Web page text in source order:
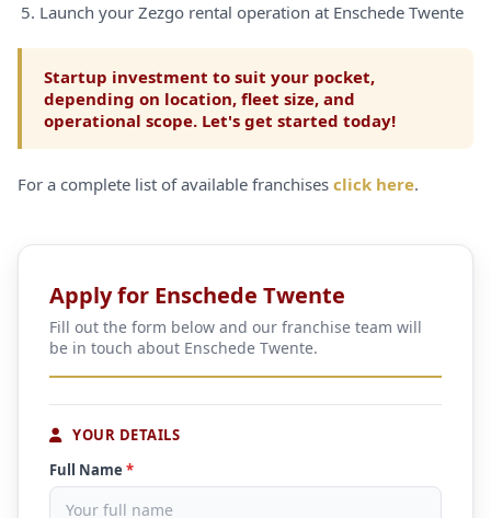
Launch your Zezgo rental operation at Enschede Twente
Startup investment to suit your pocket,
depending on location, fleet size, and
operational scope. Let's get started today!
For a complete list of available franchises click here.
Apply for Enschede Twente
Fill out the form below and our franchise team will
be in touch about Enschede Twente.
YOUR DETAILS
Full Name *